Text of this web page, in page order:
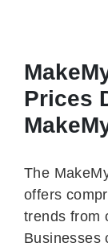
Prices
The
offers
trends from
Businesses